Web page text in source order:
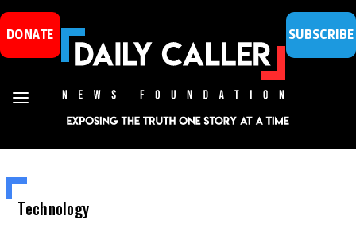
DONATE SUBSCRIBE
Technology